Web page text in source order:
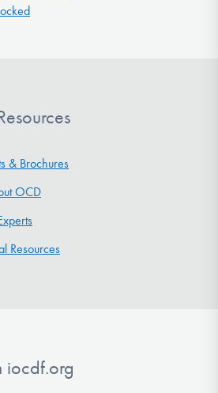
& Brochures
OCD
Resources
iocdf.org